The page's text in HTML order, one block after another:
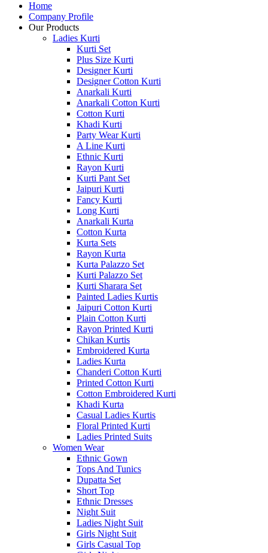
Home
Company Profile
Our Products
Ladies Kurti
Kurti Set
Plus Size Kurti
Designer Kurti
Designer Cotton Kurti
Anarkali Kurti
Anarkali Cotton Kurti
Cotton Kurti
Khadi Kurti
Party Wear Kurti
A Line Kurti
Ethnic Kurti
Rayon Kurti
Kurti Pant Set
Jaipuri Kurti
Fancy Kurti
Long Kurti
Anarkali Kurta
Cotton Kurta
Kurta Sets
Rayon Kurta
Kurta Palazzo Set
Kurti Palazzo Set
Kurti Sharara Set
Painted Ladies Kurtis
Jaipuri Cotton Kurti
Plain Cotton Kurti
Rayon Printed Kurti
Chikan Kurtis
Embroidered Kurta
Ladies Kurta
Chanderi Cotton Kurti
Printed Cotton Kurti
Cotton Embroidered Kurti
Khadi Kurta
Casual Ladies Kurtis
Floral Printed Kurti
Ladies Printed Suits
Women Wear
Ethnic Gown
Tops And Tunics
Dupatta Set
Short Top
Ethnic Dresses
Night Suit
Ladies Night Suit
Girls Night Suit
Girls Casual Top